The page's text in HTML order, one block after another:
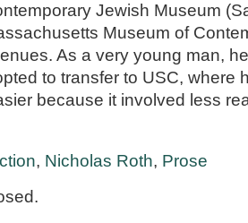
Jewish Museum
Museum of
As a very young man,
to transfer to USC, where
because it involved less
, Nicholas Roth, Prose